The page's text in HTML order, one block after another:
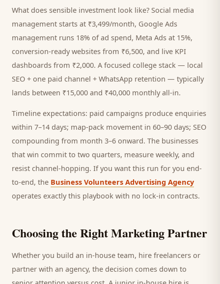
What does sensible investment look like? Social media
management starts at ₹3,499/month, Google Ads
management runs 18% of ad spend, Meta Ads at 15%,
conversion-ready websites from ₹6,500, and live KPI
dashboards from ₹2,000. A focused college stack — local
SEO + one paid channel + WhatsApp retention — typically
lands between ₹15,000 and ₹40,000 monthly all-in.
Timeline expectations: paid campaigns produce enquiries
within 7–14 days; map-pack movement in 60–90 days; SEO
compounding from month 3–6 onward. The businesses
that win commit to two quarters, measure weekly, and
resist channel-hopping. If you want this run for you end-
to-end, the Business Volunteers Advertising Agency
operates exactly this playbook with no lock-in contracts.
Choosing the Right Marketing Partner
Whether you build an in-house team, hire freelancers or
partner with an agency, the decision comes down to